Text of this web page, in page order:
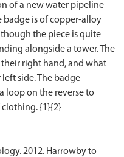
of a new water pipeline
badge is of copper-alloy
the piece is quite
alongside a tower. The
right hand, and what
side. The badge
loop on the reverse to
2012. Harrowby to